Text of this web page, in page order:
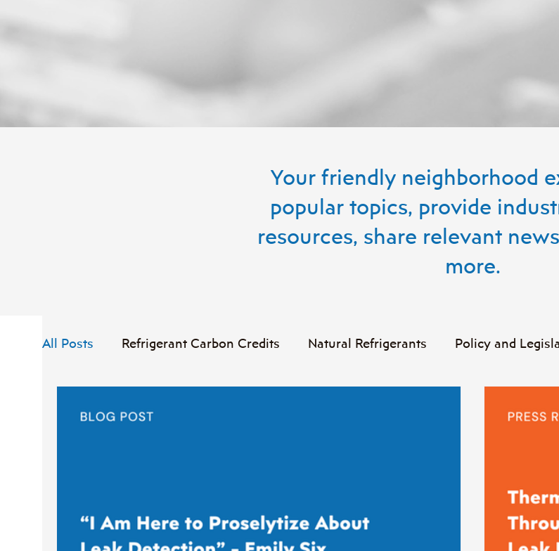
Your friendly neighborhood
popular topics, provide
resources, share relevant
more.
All Posts Refrigerant Carbon Credits Natural Refrigerants Policy and